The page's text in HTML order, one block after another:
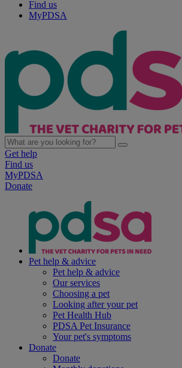
Find us
MyPDSA
Get help
Find us
MyPDSA
Donate
Pet help & advice
Pet help & advice
Our services
Choosing a pet
Looking after your pet
Pet Health Hub
PDSA Pet Insurance
Your pet's symptoms
Donate
Donate